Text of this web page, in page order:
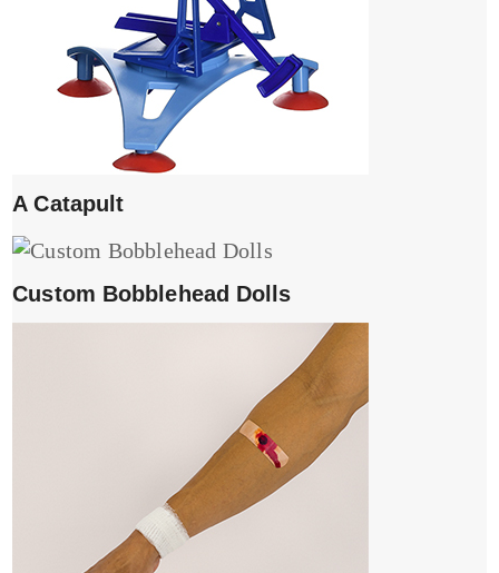
A Catapult
Custom Bobblehead Dolls